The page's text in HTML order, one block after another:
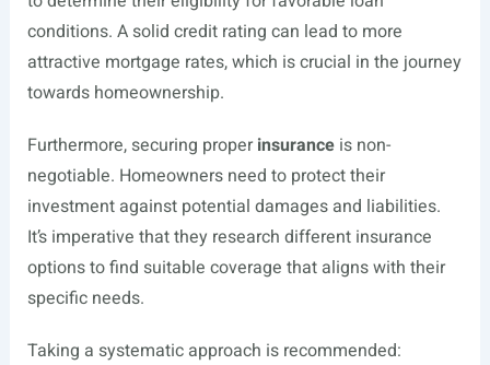
conditions. A solid credit rating can lead to more
attractive mortgage rates, which is crucial in the journey
towards homeownership.
Furthermore, securing properinsuranceis non-
negotiable. Homeowners need to protect their
investment against potential damages and liabilities.
It’s imperative that they research different insurance
options to find suitable coverage that aligns with their
specific needs.
Taking a systematic approach is recommended: